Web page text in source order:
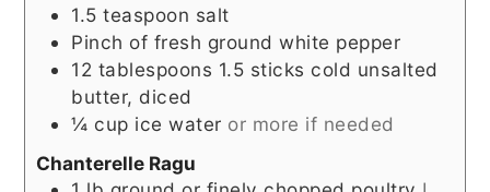
1.5 teaspoon salt
Pinch of fresh ground white pepper
12 tablespoons 1.5 sticks cold unsalted
butter, diced
¼ cup ice water or more if needed
Chanterelle Ragu